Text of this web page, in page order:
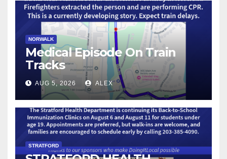
NORWALK
Medical Episode On Train
Tracks
AUG 5, 2026 ALEX
STRATFORD